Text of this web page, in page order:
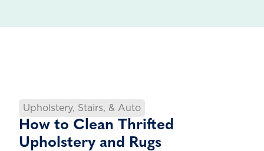
Upholstery, Stairs, & Auto
How to Clean Thrifted
Upholstery and Rugs